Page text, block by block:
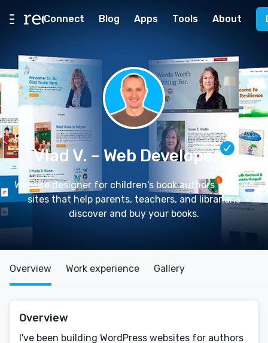
Connect Blog Apps Tools About
Vlad V. – Web Developer
Website designer for children's book authors ✨ I build
sites that help parents, teachers, and librarians
discover and buy your books.
Overview Work experience Gallery
Overview
I've been building WordPress websites for authors